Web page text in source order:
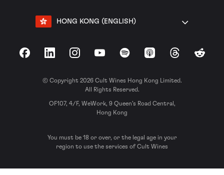
HONG KONG (ENGLISH)
FacebookLinkedInInstagramYouTubeSpotify Apple Podcasts
ThreadsReddit
© Copyright 2026 Cult Wines Hong Kong Limited.
All Rights Reserved.
OF107, 4/F, WeWork, 9 Queen’s Road Central,
Hong Kong
You must be 18 or over, or the legal age in your
region to use the services of Cult Wines